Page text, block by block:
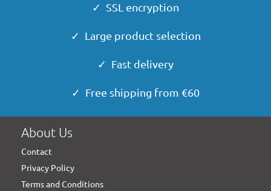
✓ SSL encryption
✓ Large product selection
✓ Fast delivery
✓ Free shipping from €60
About Us
Contact
Privacy Policy
Terms and Conditions